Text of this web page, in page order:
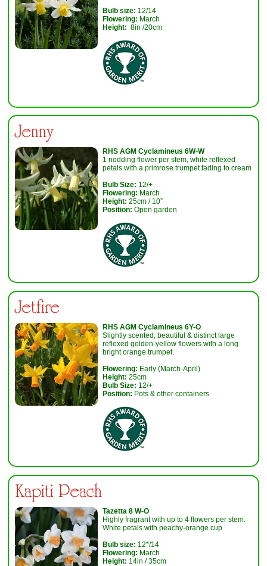
Bulb size: 12/14
Flowering: March
Height: 8in /20cm
Jenny
RHS AGM Cyclamineus 6W-W
1 nodding flower per stem, white reflexed
petals with a primrose trumpet fading to cream
Bulb Size: 12/+
Flowering: March
Height: 25cm / 10”
Position: Open garden
Jetfire
RHS AGM Cyclamineus 6Y-O
Slightly scented, beautiful & distinct large
reflexed golden-yellow flowers with a long
bright orange trumpet.
Flowering: Early (March-April)
Height: 25cm
Bulb Size: 12/+
Position: Pots & other containers
Kapiti Peach
Tazetta 8 W-O
Highly fragrant with up to 4 flowers per stem.
White petals with peachy-orange cup
Bulb size: 12*/14
Flowering: March
Height: 14in / 35cm